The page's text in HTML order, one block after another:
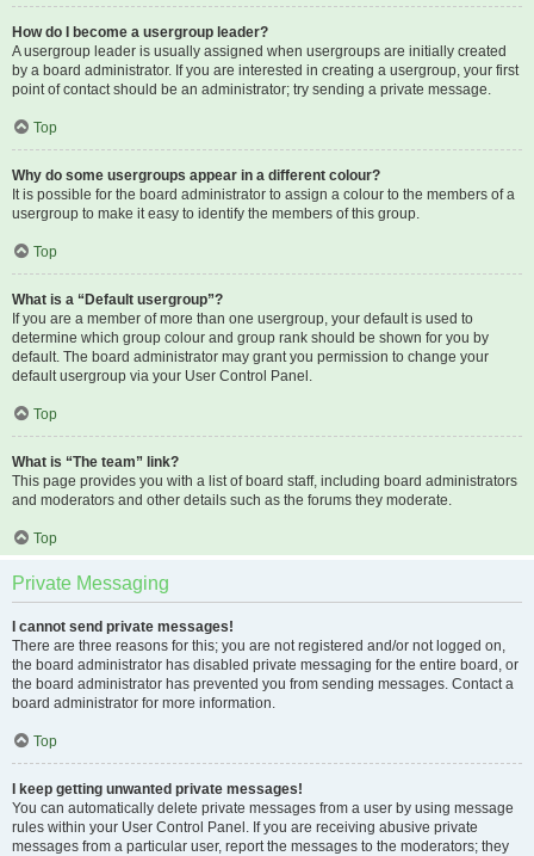
How do I become a usergroup leader?
A usergroup leader is usually assigned when usergroups are initially created
by a board administrator. If you are interested in creating a usergroup, your first
point of contact should be an administrator; try sending a private message.
Top
Why do some usergroups appear in a different colour?
It is possible for the board administrator to assign a colour to the members of a
usergroup to make it easy to identify the members of this group.
Top
What is a “Default usergroup”?
If you are a member of more than one usergroup, your default is used to
determine which group colour and group rank should be shown for you by
default. The board administrator may grant you permission to change your
default usergroup via your User Control Panel.
Top
What is “The team” link?
This page provides you with a list of board staff, including board administrators
and moderators and other details such as the forums they moderate.
Top
Private Messaging
I cannot send private messages!
There are three reasons for this; you are not registered and/or not logged on,
the board administrator has disabled private messaging for the entire board, or
the board administrator has prevented you from sending messages. Contact a
board administrator for more information.
Top
I keep getting unwanted private messages!
You can automatically delete private messages from a user by using message
rules within your User Control Panel. If you are receiving abusive private
messages from a particular user, report the messages to the moderators; they